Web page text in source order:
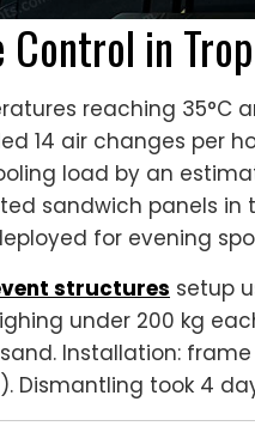
Control in
reaching 35°C
14 air changes per
load by an
sandwich panels
for evening
structures setup
under 200 kg
Installation:
Dismantling took 4